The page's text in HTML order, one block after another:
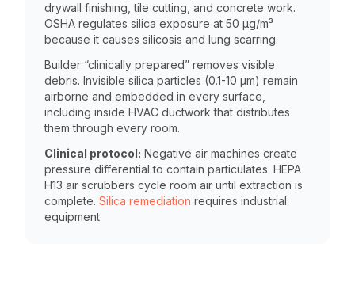
drywall finishing, tile cutting, and concrete work.
OSHA regulates silica exposure at 50 µg/m³
because it causes silicosis and lung scarring.
Builder “clinically prepared” removes visible
debris. Invisible silica particles (0.1-10 µm) remain
airborne and embedded in every surface,
including inside HVAC ductwork that distributes
them through every room.
Clinical protocol: Negative air machines create
pressure differential to contain particulates. HEPA
H13 air scrubbers cycle room air until extraction is
complete. Silica remediation requires industrial
equipment.